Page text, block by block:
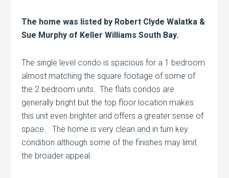
The home was listed by Robert Clyde Walatka &
Sue Murphy of Keller Williams South Bay.
The single level condo is spacious for a 1 bedroom
almost matching the square footage of some of
the 2 bedroom units. The flats condos are
generally bright but the top floor location makes
this unit even brighter and offers a greater sense of
space. The home is very clean and in turn key
condition although some of the finishes may limit
the broader appeal.